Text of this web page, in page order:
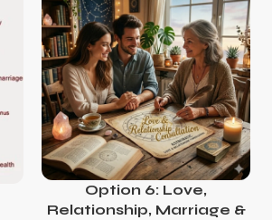
Option 6: Love,
Relationship, Marriage &